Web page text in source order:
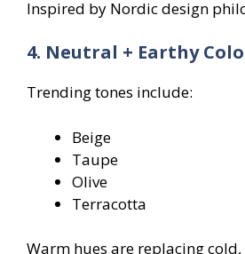
Inspired by Nordic design
4. Neutral + Earthy
Trending tones include:
Beige
Taupe
Olive
Terracotta
Warm hues are replacing